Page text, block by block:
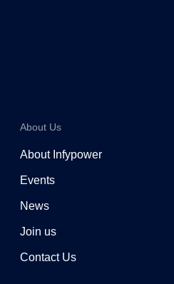
About Us
About Infypower
Events
News
Join us
Contact Us